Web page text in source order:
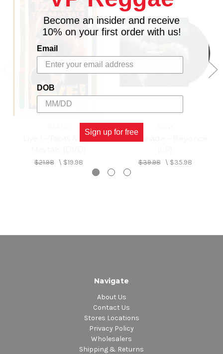
Live ! - Toots & The
$21.98\ $19.98 $39.98\ $35.98
Navigate
About Us
Contact Us
Stores Locations
Privacy Policy
Wholesalers
Shipping & Returns
Become an insider and receive
10% on your first order with us!
Email
DOB
Sign up for free